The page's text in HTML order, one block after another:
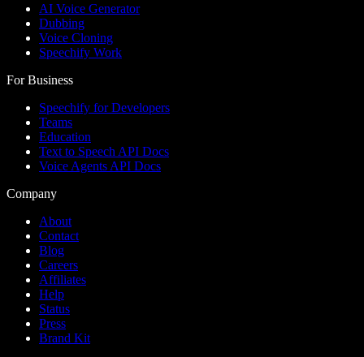
AI Voice Generator
Dubbing
Voice Cloning
Speechify Work
For Business
Speechify for Developers
Teams
Education
Text to Speech API Docs
Voice Agents API Docs
Company
About
Contact
Blog
Careers
Affiliates
Help
Status
Press
Brand Kit